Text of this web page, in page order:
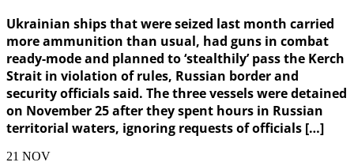
Ukrainian ships that were seized last month carried
more ammunition than usual, had guns in combat
ready-mode and planned to ‘stealthily’ pass the Kerch
Strait in violation of rules, Russian border and
security officials said. The three vessels were detained
on November 25 after they spent hours in Russian
territorial waters, ignoring requests of officials […]
21 NOV